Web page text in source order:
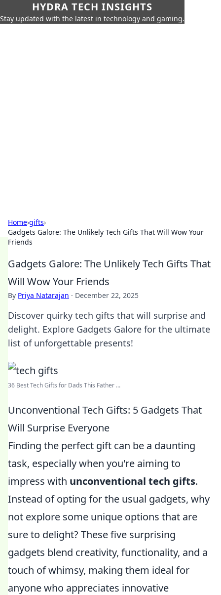
HYDRA TECH INSIGHTS
Stay updated with the latest in technology and gaming.
Home›gifts›
Gadgets Galore: The Unlikely Tech Gifts That Will Wow Your
Friends
Gadgets Galore: The Unlikely Tech Gifts That
Will Wow Your Friends
By Priya Natarajan · December 22, 2025
Discover quirky tech gifts that will surprise and
delight. Explore Gadgets Galore for the ultimate
list of unforgettable presents!
36 Best Tech Gifts for Dads This Father ...
Unconventional Tech Gifts: 5 Gadgets That
Will Surprise Everyone
Finding the perfect gift can be a daunting
task, especially when you're aiming to
impress with unconventional tech gifts.
Instead of opting for the usual gadgets, why
not explore some unique options that are
sure to delight? These five surprising
gadgets blend creativity, functionality, and a
touch of whimsy, making them ideal for
anyone who appreciates innovative